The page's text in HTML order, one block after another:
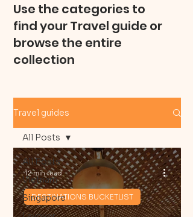
Use the categories to
find your Travel guide or
browse the entire
collection
Travel guides
All Posts
Vietnam
Singapore
All Posts
DESTINATIONS BUCKETLIST
12 min read